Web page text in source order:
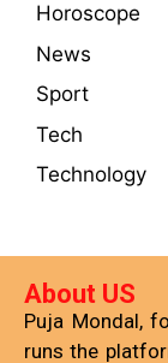
Horoscope
News
Sport
Tech
Technology
About US
Puja Mondal,
runs the